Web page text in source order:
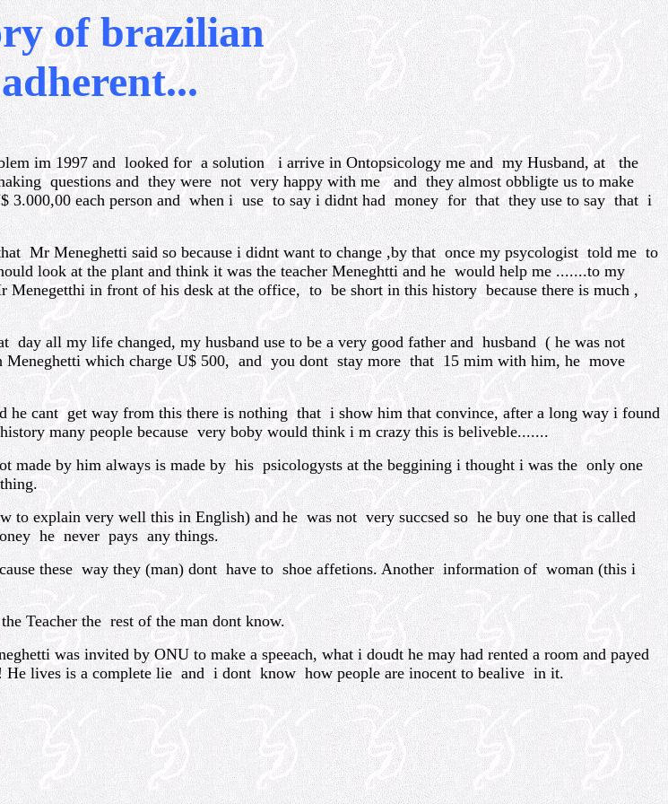
of brazilian
im 1997 and looked for a solution i arrive in Ontopsicology me and my Husband, at the
questions and they were not very happy with me and they almost obbligte us to make
3.000,00 each person and when i use to say i didnt had money for that they use to say that i
Mr Meneghetti said so because i didnt want to change ,by that once my psycologist told me to
look at the plant and think it was the teacher Meneghtti and he would help me .......to my
in front of his desk at the office, to be short in this history because there is much ,
all my life changed, my husband use to be a very good father and husband ( he was not
which charge U$ 500, and you dont stay more that 15 mim with him, he move
cant get way from this there is nothing that i show him that convince, after a long way i found
many people because very boby would think i m crazy this is beliveble.......
by him always is made by his psicologysts at the beggining i thought i was the only one
explain very well this in English) and he was not very succsed so he buy one that is called
he never pays any things.
these way they (man) dont have to shoe affetions. Another information of woman (this i
Teacher the rest of the man dont know.
was invited by ONU to make a speeach, what i doudt he may had rented a room and payed
lives is a complete lie and i dont know how people are inocent to bealive in it.